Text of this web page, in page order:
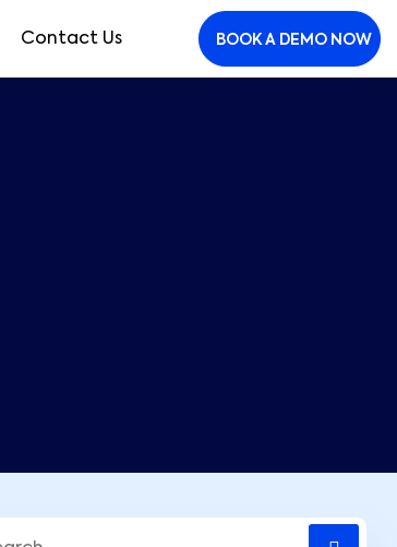
Contact Us BOOK A DEMO NOW